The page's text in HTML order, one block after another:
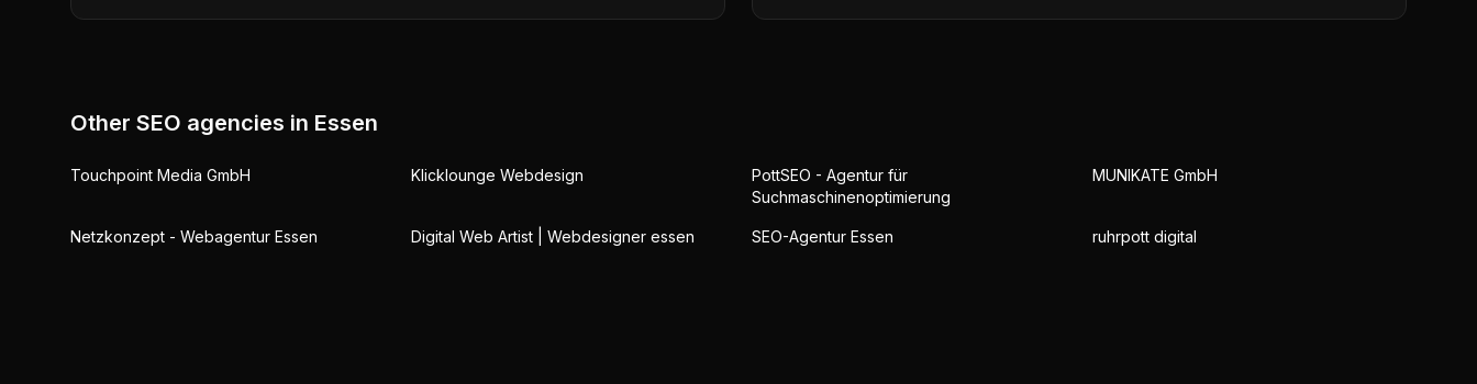
Other SEO agencies in Essen
Touchpoint Media GmbH Klicklounge Webdesign
PottSEO - Agentur für
Suchmaschinenoptimierung
MUNIKATE GmbH
Netzkonzept - Webagentur Essen Digital Web Artist | Webdesigner essen SEO-Agentur Essen ruhrpott digital